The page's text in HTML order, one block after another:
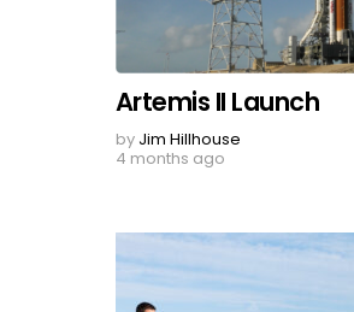
Artemis II Launch
by Jim Hillhouse
4 months ago